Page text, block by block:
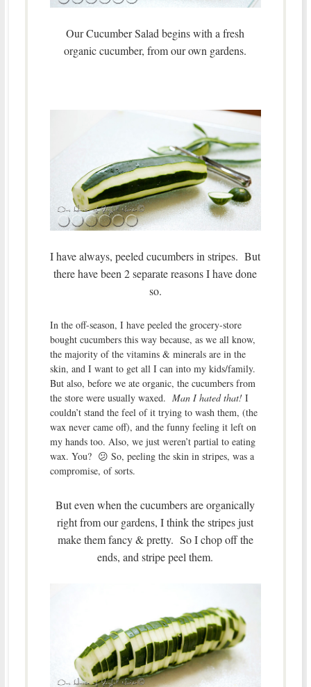
Our Cucumber Salad begins with a fresh
organic cucumber, from our own gardens.
I have always, peeled cucumbers in stripes. But
there have been 2 separate reasons I have done
so.
In the off-season, I have peeled the grocery-store
bought cucumbers this way because, as we all know,
the majority of the vitamins & minerals are in the
skin, and I want to get all I can into my kids/family.
But also, before we ate organic, the cucumbers from
the store were usually waxed. Man I hated that!I
couldn’t stand the feel of it trying to wash them, (the
wax never came off), and the funny feeling it left on
my hands too. Also, we just weren’t partial to eating
wax. You? 😕 So, peeling the skin in stripes, was a
compromise, of sorts.
But even when the cucumbers are organically
right from our gardens, I think the stripes just
make them fancy & pretty. So I chop off the
ends, and stripe peel them.